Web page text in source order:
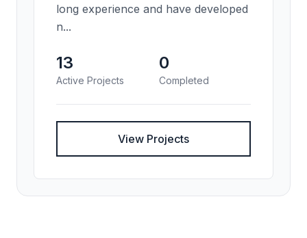
long experience and have developed
n...
13
Active Projects
0
Completed
View Projects